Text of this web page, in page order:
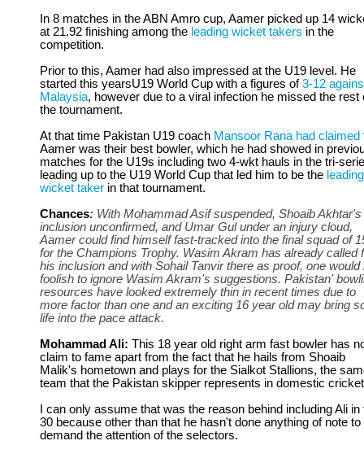
In 8 matches in the ABN Amro cup, Aamer picked up 14
at 21.92 finishing among the leading wicket takers in the
competition.
Prior to this, Aamer had also impressed at the U19 level. He
started this yearsU19 World Cup with a figures of3-12
Malaysia, however due to a viral infection he missed the rest
the tournament.
At that time Pakistan U19 coach Mansoor Rana had claimed
Aamer was their best bowler, which he had showed in
matches for the U19s including two 4-wkt hauls in the tri-
leading up to the U19 World Cup that led him to be the leading
wicket taker in that tournament.
Chances: With Mohammad Asif suspended, Shoaib Akhtar's
inclusion unconfirmed, and Umar Gul under an injury cloud,
Aamer could find himself fast-tracked into the final squad of
for the Champions Trophy. Wasim Akram has already called
his inclusion and with Sohail Tanvir there as proof, one would
foolish to ignore Wasim Akram's suggestions. Pakistan'
resources have looked extremely thin in recent times due to
more factor than one and an exciting 16 year old may bring
life into the pace attack.
Mohammad Ali: This 18 year old right arm fast bowler has
claim to fame apart from the fact that he hails from Shoaib
Malik's hometown and plays for the Sialkot Stallions, the
team that the Pakistan skipper represents in domestic
I can only assume that was the reason behind including Ali in
30 because other than that he hasn't done anything of note to
demand the attention of the selectors.